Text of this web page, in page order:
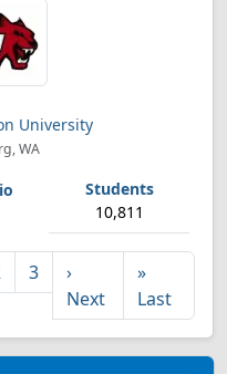
University
WA
10,811
3
›
Next
»
Last